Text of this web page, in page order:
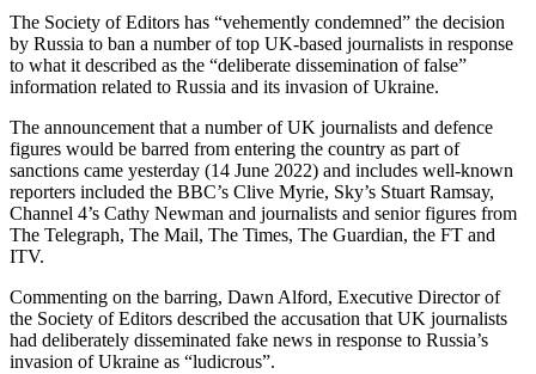
The Society of Editors has “vehemently condemned” the decision
by Russia to ban a number of top UK-based journalists in response
to what it described as the “deliberate dissemination of false”
information related to Russia and its invasion of Ukraine.
The announcement that a number of UK journalists and defence
figures would be barred from entering the country as part of
sanctions came yesterday (14 June 2022) and includes well-known
reporters included the BBC’s Clive Myrie, Sky’s Stuart Ramsay,
Channel 4’s Cathy Newman and journalists and senior figures from
The Telegraph, The Mail, The Times, The Guardian, the FT and
ITV.
Commenting on the barring, Dawn Alford, Executive Director of
the Society of Editors described the accusation that UK journalists
had deliberately disseminated fake news in response to Russia’s
invasion of Ukraine as “ludicrous”.